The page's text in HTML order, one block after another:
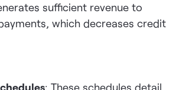
sufficient revenue to
which decreases credit
: These schedules detail